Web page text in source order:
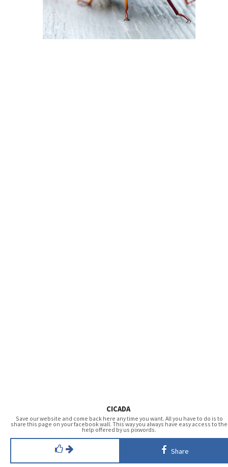
CICADA
Save our website and come back here any time you want. All you have to do is to
share this page on your facebook wall. This way you always have easy access to the
help offered by us pixwords.
Share